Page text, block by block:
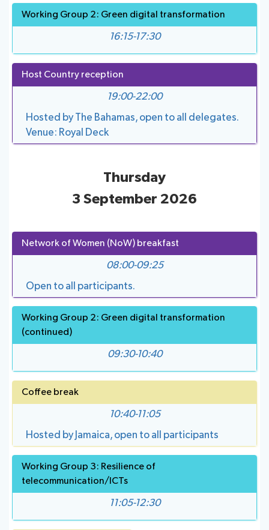
Working Group 2: Green digital transformation
16:15-17:30
Host Country reception
19:00-22:00
Hosted by The Bahamas, open to all delegates.
Venue: Royal Deck
Thursday
3 September 2026
Network of Women (NoW) breakfast
08:00-09:25
Open to all participants.
Working Group 2: Green digital transformation
(continued)
09:30-10:40
Coffee break
10:40-11:05
Hosted by Jamaica, open to all participants
Working Group 3: Resilience of
telecommunication/ICTs
11:05-12:30